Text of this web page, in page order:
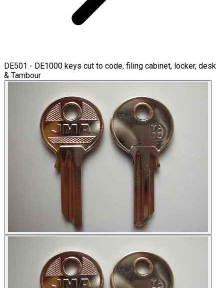
DE501 - DE1000 keys cut to code, filing cabinet, locker, desk
& Tambour